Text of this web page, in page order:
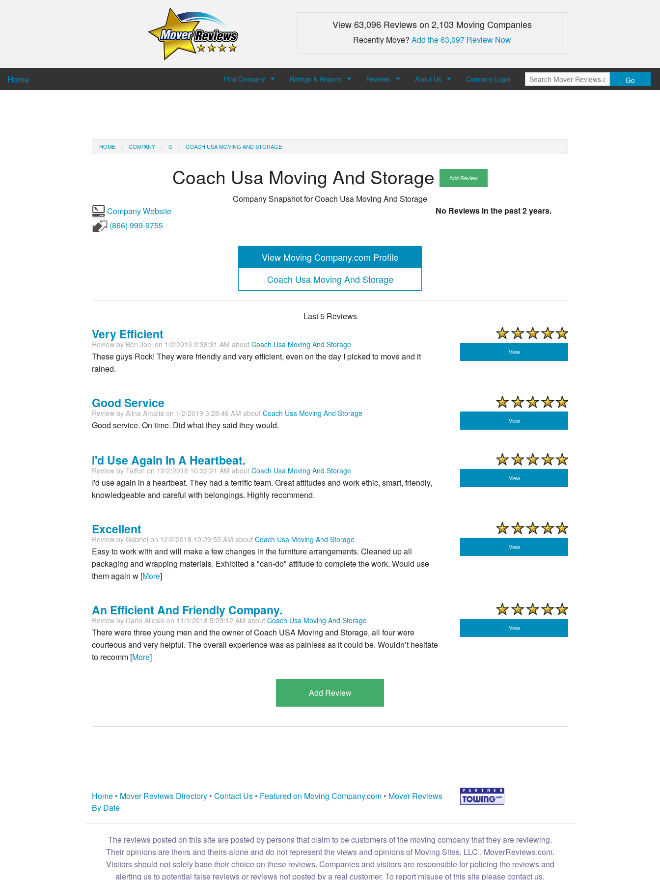
View 63,096 Reviews on 2,103 Moving Companies
Recently Move?Add the 63,097 Review Now
Home Find Company Ratings & Reports Reviews About Us Company Login Go
HOME COMPANY C COACH USA MOVING AND STORAGE
Coach Usa Moving And Storage Add Review
Company Snapshot forCoach Usa Moving And Storage
Company Website
(866) 999-9755
No Reviews in the past 2 years.
View Moving Company.com Profile
Coach Usa Moving And Storage
Last 5 Reviews
Very Efficient
Review by Ben Joel on 1/2/2019 3:38:31 AM about Coach Usa Moving And Storage
These guys Rock! They were friendly and very efficient, even on the day I picked to move and it
rained.
View
Good Service
Review by Alina Amalia on 1/2/2019 3:28:46 AM about Coach Usa Moving And Storage
Good service. On time. Did what they said they would. View
I'd Use Again In A Heartbeat.
Review by Taifun on 12/2/2018 10:32:21 AM about Coach Usa Moving And Storage
I'd use again in a heartbeat. They had a terrific team. Great attitudes and work ethic, smart, friendly,
knowledgeable and careful with belongings. Highly recommend.
View
Excellent
Review by Gabriel on 12/2/2018 10:29:55 AM about Coach Usa Moving And Storage
Easy to work with and will make a few changes in the furniture arrangements. Cleaned up all
packaging and wrapping materials. Exhibited a "can-do" attitude to complete the work. Would use
them again w [More]
View
An Efficient And Friendly Company.
Review by Dario Allesio on 11/1/2018 5:29:12 AM about Coach Usa Moving And Storage
There were three young men and the owner of Coach USA Moving and Storage, all four were
courteous and very helpful. The overall experience was as painless as it could be. Wouldn’t hesitate
to recomm [More]
View
Add Review
Home • Mover Reviews Directory • Contact Us • Featured on Moving Company.com • Mover Reviews
By Date
The reviews posted on this site are posted by persons that claim to be customers of the moving company that they are reviewing.
Their opinions are theirs and theirs alone and do not represent the views and opinions of Moving Sites, LLC., MoverReviews.com.
Visitors should not solely base their choice on these reviews. Companies and visitors are responsible for policing the reviews and
alerting us to potential false reviews or reviews not posted by a real customer. To report misuse of this site please contact us.